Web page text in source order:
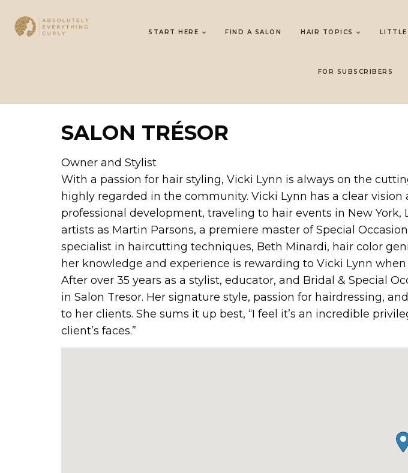
START HERE FIND A SALON HAIR TOPICS LITTLE
FOR SUBSCRIBERS
SALON TRÉSOR
Owner and Stylist
With a passion for hair styling, Vicki Lynn is always on the
highly regarded in the community. Vicki Lynn has a clear
professional development, traveling to hair events in New
artists as Martin Parsons, a premiere master of Special
specialist in haircutting techniques, Beth Minardi, hair color
her knowledge and experience is rewarding to Vicki Lynn
After over 35 years as a stylist, educator, and Bridal & Special
in Salon Tresor. Her signature style, passion for hairdressing,
to her clients. She sums it up best, “I feel it’s an incredible
client’s faces.”